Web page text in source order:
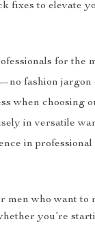
fixes to elevate
for the
fashion jargon
when choosing
in versatile
in professional
men who want to
you’re